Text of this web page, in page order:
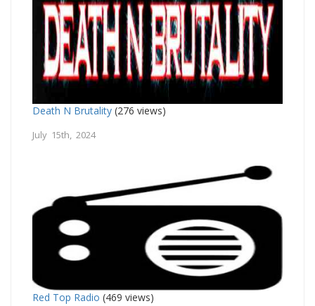
Death N Brutality (276 views)
July 15th, 2024
Red Top Radio (469 views)